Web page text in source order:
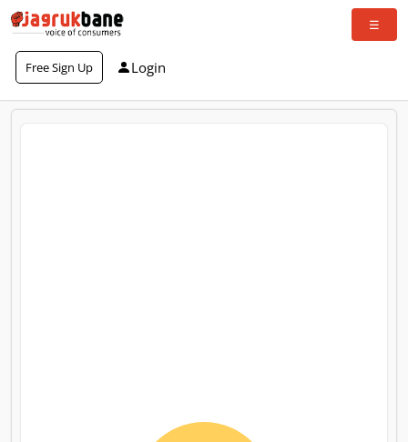
Free Sign Up Login